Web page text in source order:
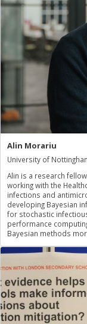
Alin Morariu
University of
Alin is a research
working with the
infections and
developing Bayesian
for stochastic
performance
Bayesian methods